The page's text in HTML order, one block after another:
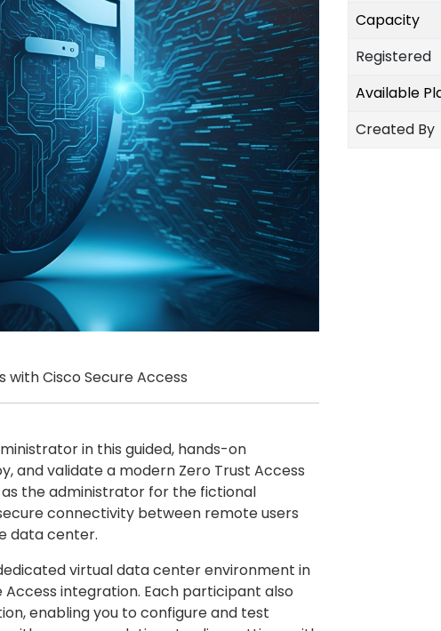
with Cisco Secure Access
in this guided, hands-on
and validate a modern Zero Trust Access
as the administrator for the fictional
connectivity between remote users
data center.
virtual data center environment in
Access integration. Each participant also
enabling you to configure and test
Capacity
Registered
Available
Created By